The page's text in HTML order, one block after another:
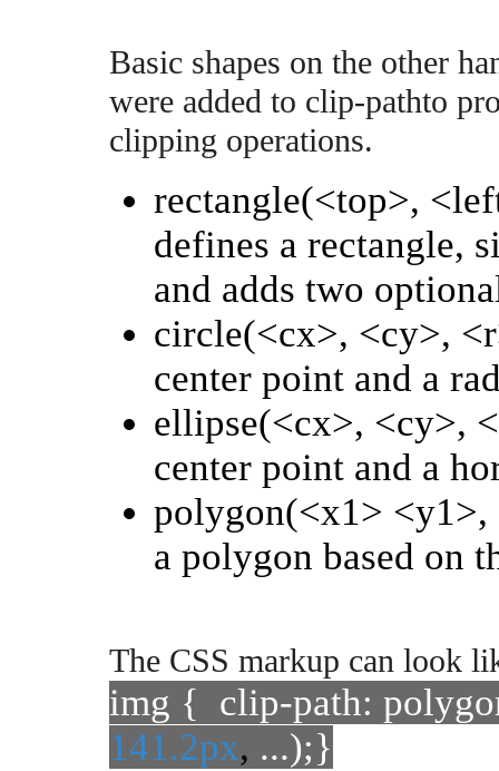
Basic shapes on the other
were added to clip-pathto
clipping operations.
rectangle(<top>,
defines a rectangle,
and adds two
circle(<cx>, <cy>,
center point and a
ellipse(<cx>, <cy>,
center point and a
polygon(<x1>
a polygon based on
The CSS markup can look
img { clip-path:
141.2px, ...);}